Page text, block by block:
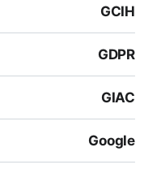
GCIH
GDPR
GIAC
Google